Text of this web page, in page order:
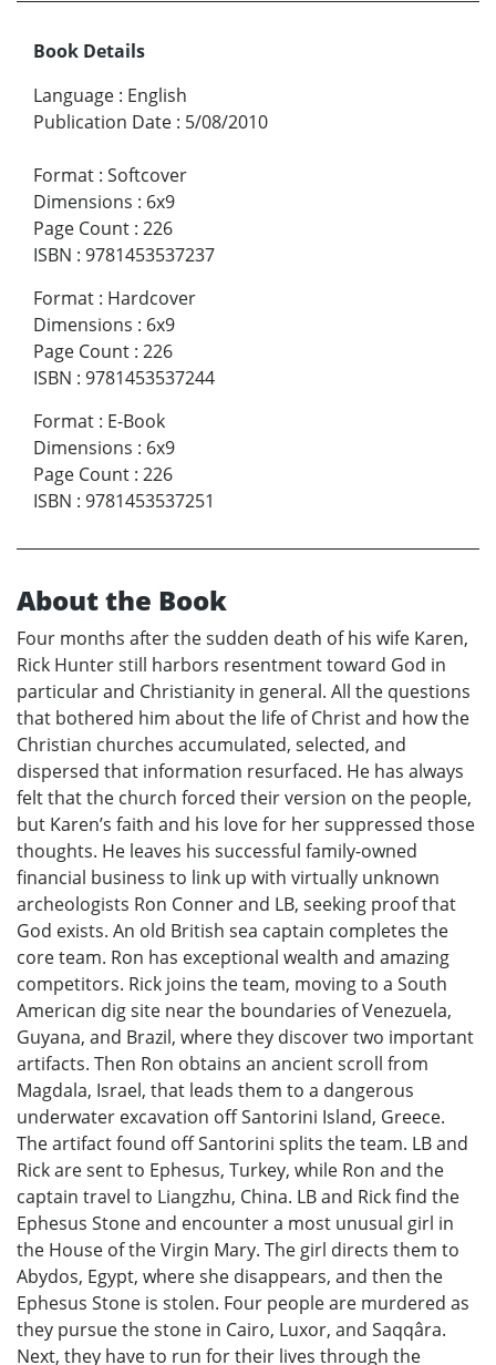
Book Details
Language : English
Publication Date : 5/08/2010
Format : Softcover
Dimensions : 6x9
Page Count : 226
ISBN : 9781453537237
Format : Hardcover
Dimensions : 6x9
Page Count : 226
ISBN : 9781453537244
Format : E-Book
Dimensions : 6x9
Page Count : 226
ISBN : 9781453537251
About the Book
Four months after the sudden death of his wife Karen,
Rick Hunter still harbors resentment toward God in
particular and Christianity in general. All the questions
that bothered him about the life of Christ and how the
Christian churches accumulated, selected, and
dispersed that information resurfaced. He has always
felt that the church forced their version on the people,
but Karen’s faith and his love for her suppressed those
thoughts. He leaves his successful family-owned
financial business to link up with virtually unknown
archeologists Ron Conner and LB, seeking proof that
God exists. An old British sea captain completes the
core team. Ron has exceptional wealth and amazing
competitors. Rick joins the team, moving to a South
American dig site near the boundaries of Venezuela,
Guyana, and Brazil, where they discover two important
artifacts. Then Ron obtains an ancient scroll from
Magdala, Israel, that leads them to a dangerous
underwater excavation off Santorini Island, Greece.
The artifact found off Santorini splits the team. LB and
Rick are sent to Ephesus, Turkey, while Ron and the
captain travel to Liangzhu, China. LB and Rick find the
Ephesus Stone and encounter a most unusual girl in
the House of the Virgin Mary. The girl directs them to
Abydos, Egypt, where she disappears, and then the
Ephesus Stone is stolen. Four people are murdered as
they pursue the stone in Cairo, Luxor, and Saqqâra.
Next, they have to run for their lives through the